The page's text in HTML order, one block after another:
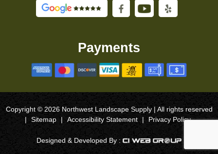
Payments
Copyright © 2026 Northwest Landscape Supply | All rights reserved
|
Sitemap | Accessibility Statement | Privacy Policy
Designed & Developed By :